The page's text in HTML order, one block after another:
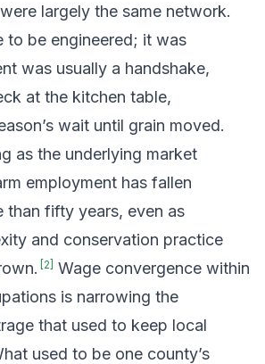
largely the same network.
to be engineered; it was
was usually a handshake,
at the kitchen table,
wait until grain moved.
as the underlying market
employment has fallen
than fifty years, even as
and conservation practice
2
Wage convergence within
is narrowing the
that used to keep local
used to be one county’s